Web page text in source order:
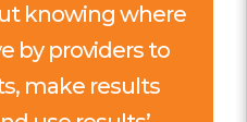
knowing where
by providers to
make results